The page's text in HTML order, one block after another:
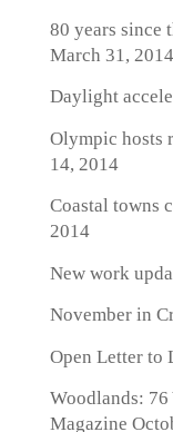
80 years since
March 31, 2014
Daylight
Olympic hosts
14, 2014
Coastal towns
2014
New work
November in
Open Letter to
Woodlands:
Magazine